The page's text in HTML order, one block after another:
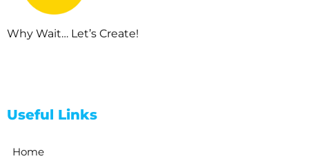
Why Wait… Let’s Create!
Useful Links
Home